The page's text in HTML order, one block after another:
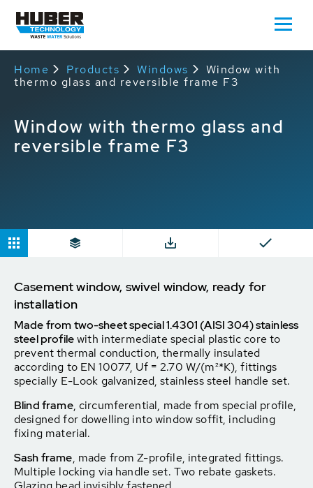
Home Products Windows
Window with
thermo glass and reversible frame F3
Window with thermo glass and
reversible frame F3
Casement window, swivel window, ready for
installation
Made from two-sheet special 1.4301 (AISI 304) stainless
steel profilewith intermediate special plastic core to
prevent thermal conduction, thermally insulated
according to EN 10077, Uf = 2.70 W/(m²*K), fittings
specially E-Look galvanized, stainless steel handle set.
Blind frame, circumferential, made from special profile,
designed for dowelling into window soffit, including
fixing material.
Sash frame, made from Z-profile, integrated fittings.
Multiple locking via handle set. Two rebate gaskets.